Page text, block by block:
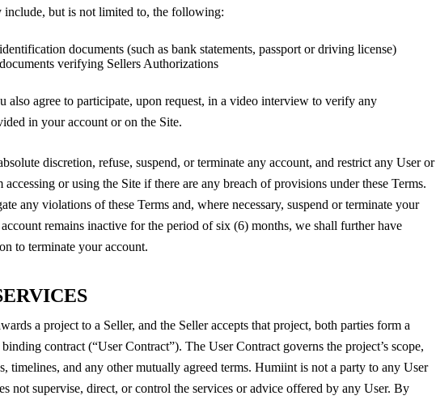
include, but is not limited to, the following:
documents (such as bank statements, passport or driving license)
verifying Sellers Authorizations
also agree to participate, upon request, in a video interview to verify any
in your account or on the Site.
discretion, refuse, suspend, or terminate any account, and restrict any User or
or using the Site if there are any breach of provisions under these Terms.
any violations of these Terms and, where necessary, suspend or terminate your
remains inactive for the period of six (6) months, we shall further have
to terminate your account.
a project to a Seller, and the Seller accepts that project, both parties form a
contract (“User Contract”). The User Contract governs the project’s scope,
timelines, and any other mutually agreed terms. Humiint is not a party to any User
not supervise, direct, or control the services or advice offered by any User. By